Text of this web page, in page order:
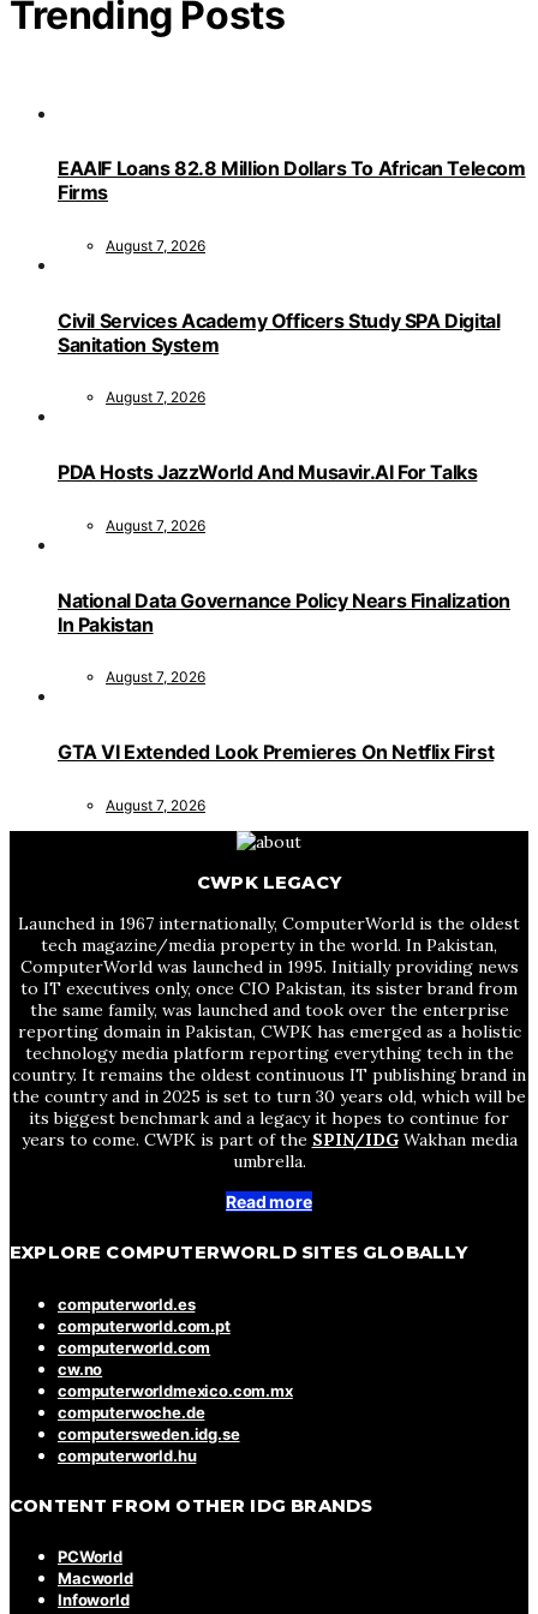
Trending Posts
EAAIF Loans 82.8 Million Dollars To African Telecom
Firms
August 7, 2026
Civil Services Academy Officers Study SPA Digital
Sanitation System
August 7, 2026
PDA Hosts JazzWorld And Musavir.AI For Talks
August 7, 2026
National Data Governance Policy Nears Finalization
In Pakistan
August 7, 2026
GTA VI Extended Look Premieres On Netflix First
August 7, 2026
CWPK LEGACY
Launched in 1967 internationally, ComputerWorld is the oldest
tech magazine/media property in the world. In Pakistan,
ComputerWorld was launched in 1995. Initially providing news
to IT executives only, once CIO Pakistan, its sister brand from
the same family, was launched and took over the enterprise
reporting domain in Pakistan, CWPK has emerged as a holistic
technology media platform reporting everything tech in the
country. It remains the oldest continuous IT publishing brand in
the country and in 2025 is set to turn 30 years old, which will be
its biggest benchmark and a legacy it hopes to continue for
years to come. CWPK is part of the SPIN/IDGWakhan media
umbrella.
Read more
EXPLORE COMPUTERWORLD SITES GLOBALLY
computerworld.es
computerworld.com.pt
computerworld.com
cw.no
computerworldmexico.com.mx
computerwoche.de
computersweden.idg.se
computerworld.hu
CONTENT FROM OTHER IDG BRANDS
PCWorld
Macworld
Infoworld